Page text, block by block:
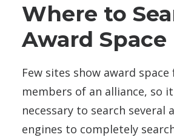
Where to
Award Space
Few sites show award
members of an alliance, so
necessary to search several
engines to completely